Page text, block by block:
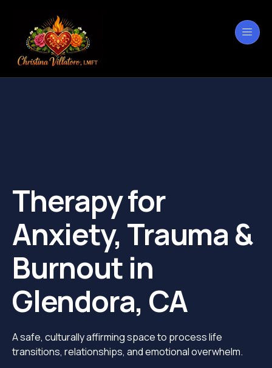
Therapy for
Anxiety, Trauma &
Burnout in
Glendora, CA
A safe, culturally affirming space to process life
transitions, relationships, and emotional overwhelm.